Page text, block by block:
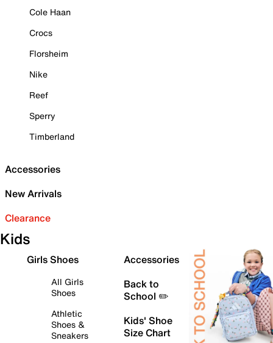
Cole Haan
Crocs
Florsheim
Nike
Reef
Sperry
Timberland
Accessories
New Arrivals
Clearance
Kids
Girls Shoes
All Girls
Shoes
Athletic
Shoes &
Sneakers
Accessories
Back to
School ✏️
Kids' Shoe
Size Chart